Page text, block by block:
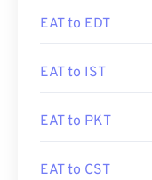
EAT to EDT
EAT to IST
EAT to PKT
EAT to CST